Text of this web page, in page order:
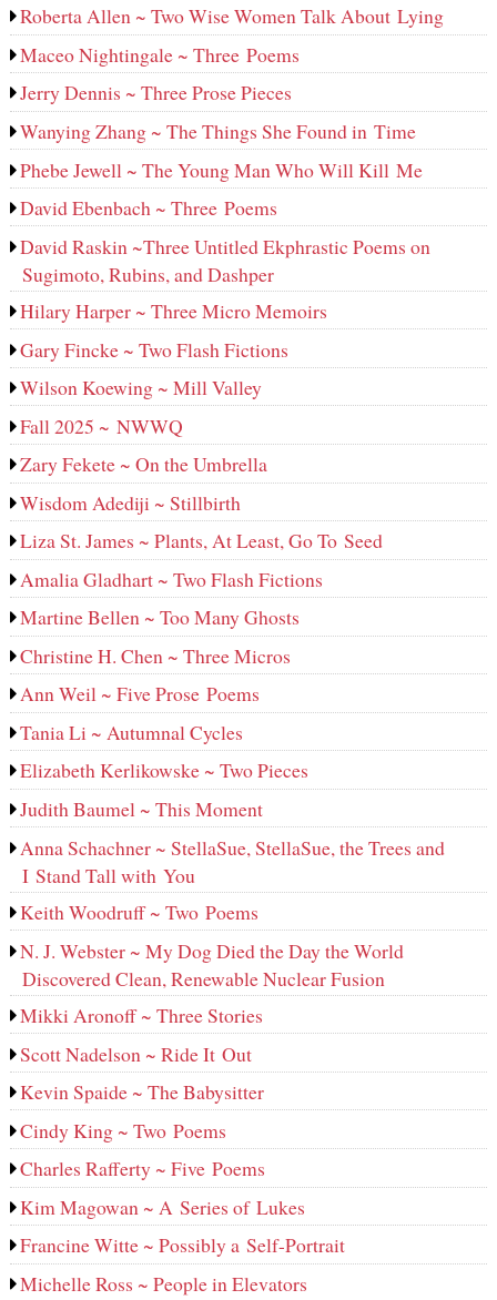
Roberta Allen ~ Two Wise Women Talk About Lying
Maceo Nightingale ~ Three Poems
Jerry Dennis ~ Three Prose Pieces
Wanying Zhang ~ The Things She Found in Time
Phebe Jewell ~ The Young Man Who Will Kill Me
David Ebenbach ~ Three Poems
David Raskin ~Three Untitled Ekphrastic Poems on
Sugimoto, Rubins, and Dashper
Hilary Harper ~ Three Micro Memoirs
Gary Fincke ~ Two Flash Fictions
Wilson Koewing ~ Mill Valley
Fall 2025 ~ NWWQ
Zary Fekete ~ On the Umbrella
Wisdom Adediji ~ Stillbirth
Liza St. James ~ Plants, At Least, Go To Seed
Amalia Gladhart ~ Two Flash Fictions
Martine Bellen ~ Too Many Ghosts
Christine H. Chen ~ Three Micros
Ann Weil ~ Five Prose Poems
Tania Li ~ Autumnal Cycles
Elizabeth Kerlikowske ~ Two Pieces
Judith Baumel ~ This Moment
Anna Schachner ~ StellaSue, StellaSue, the Trees and
I Stand Tall with You
Keith Woodruff ~ Two Poems
N. J. Webster ~ My Dog Died the Day the World
Discovered Clean, Renewable Nuclear Fusion
Mikki Aronoff ~ Three Stories
Scott Nadelson ~ Ride It Out
Kevin Spaide ~ The Babysitter
Cindy King ~ Two Poems
Charles Rafferty ~ Five Poems
Kim Magowan ~ A Series of Lukes
Francine Witte ~ Possibly a Self-Portrait
Michelle Ross ~ People in Elevators